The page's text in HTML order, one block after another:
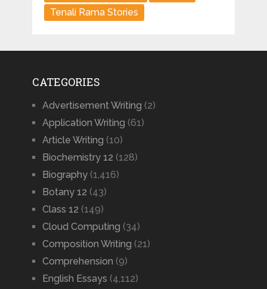
Tenali Rama Stories
CATEGORIES
Advertisement Writing (2)
Application Writing (61)
Article Writing (10)
Biochemistry 12 (128)
Biography(1,416)
Botany 12 (43)
Class 12 (149)
Cloud Computing (34)
Composition Writing (21)
Comprehension (9)
English Essays (4,112)